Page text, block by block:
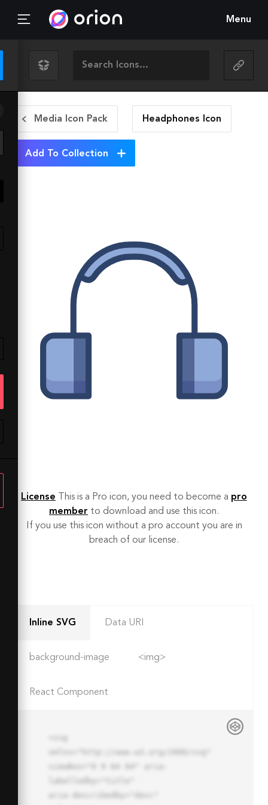
Menu
Media Icon Pack Headphones Icon
Add To Collection
License This is a Pro icon, you need to become a pro
member to download and use this icon.
If you use this icon without a pro account you are in
breach of our license.
Inline SVG Data URI
background-image <img>
React Component